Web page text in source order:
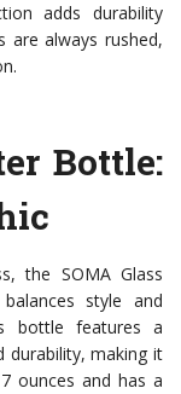
adds durability
are always rushed,
Bottle:
the SOMA Glass
style and
bottle features a
durability, making it
ounces and has a